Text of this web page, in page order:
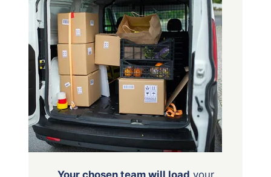
Your chosen team will load your